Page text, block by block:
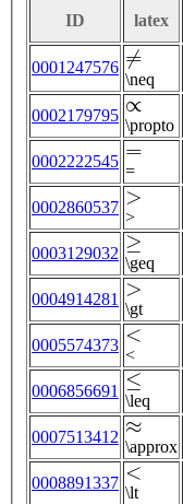
ID latex
0001247576
≠
\neq
0002179795
∝
\propto
0002222545
=
=
0002860537
>
>
0003129032
≥
\geq
0004914281
>
\gt
0005574373
<
<
0006856691
≤
\leq
0007513412
≈
\approx
0008891337
<
\lt